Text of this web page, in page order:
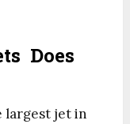
Does
largest jet in